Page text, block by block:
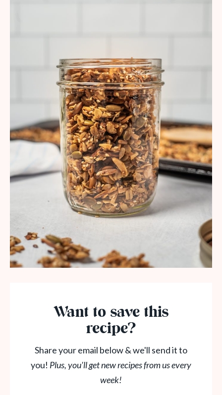
Want to save this
recipe?
Share your email below & we'll send it to
you! Plus, you'll get new recipes from us every
week!